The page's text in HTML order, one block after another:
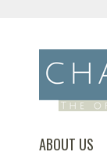
ABOUT US